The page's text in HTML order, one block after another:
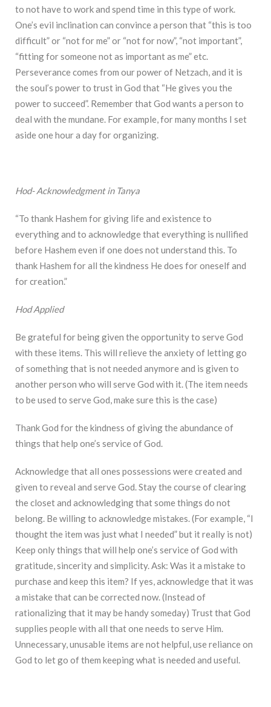
to not have to work and spend time in this type of work.
One’s evil inclination can convince a person that “this is too
difficult” or “not for me” or “not for now”, “not important”,
“fitting for someone not as important as me” etc.
Perseverance comes from our power of Netzach, and it is
the soul’s power to trust in God that “He gives you the
power to succeed”. Remember that God wants a person to
deal with the mundane. For example, for many months I set
aside one hour a day for organizing.
Hod- Acknowledgment in Tanya
“To thank Hashem for giving life and existence to
everything and to acknowledge that everything is nullified
before Hashem even if one does not understand this. To
thank Hashem for all the kindness He does for oneself and
for creation.”
Hod Applied
Be grateful for being given the opportunity to serve God
with these items. This will relieve the anxiety of letting go
of something that is not needed anymore and is given to
another person who will serve God with it. (The item needs
to be used to serve God, make sure this is the case)
Thank God for the kindness of giving the abundance of
things that help one’s service of God.
Acknowledge that all ones possessions were created and
given to reveal and serve God. Stay the course of clearing
the closet and acknowledging that some things do not
belong. Be willing to acknowledge mistakes. (For example, “I
thought the item was just what I needed” but it really is not)
Keep only things that will help one’s service of God with
gratitude, sincerity and simplicity. Ask: Was it a mistake to
purchase and keep this item? If yes, acknowledge that it was
a mistake that can be corrected now. (Instead of
rationalizing that it may be handy someday) Trust that God
supplies people with all that one needs to serve Him.
Unnecessary, unusable items are not helpful, use reliance on
God to let go of them keeping what is needed and useful.